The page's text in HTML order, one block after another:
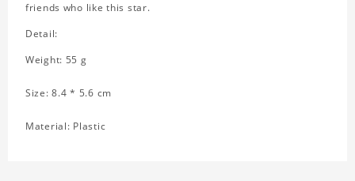
friends who like this star.
Detail:
Weight: 55 g
Size: 8.4 * 5.6 cm
Material: Plastic